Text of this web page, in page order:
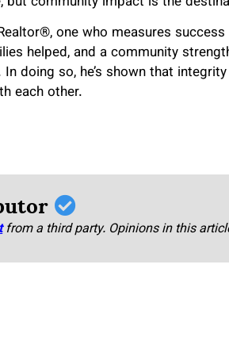
one who measures
helped, and a community
doing so, he’s shown that
each other.
from a third party. Opinions in this